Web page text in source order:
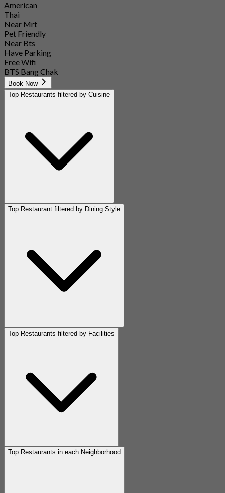
American
Thai
Near Mrt
Pet Friendly
Near Bts
Have Parking
Free Wifi
BTS Bang Chak
Book Now
Top Restaurants filtered by Cuisine
Top Restaurant filtered by Dining Style
Top Restaurants filtered by Facilities
Top Restaurants in each Neighborhood